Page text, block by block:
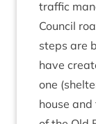
traffic
Coun­cil
steps are
have
one
house